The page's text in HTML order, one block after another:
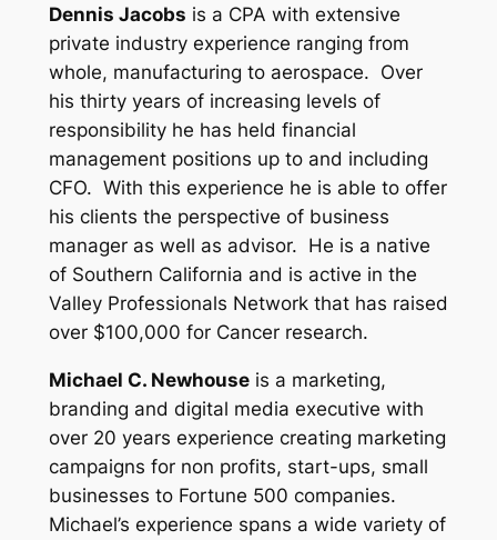
Dennis Jacobs is a CPA with extensive
private industry experience ranging from
whole, manufacturing to aerospace. Over
his thirty years of increasing levels of
responsibility he has held financial
management positions up to and including
CFO. With this experience he is able to offer
his clients the perspective of business
manager as well as advisor. He is a native
of Southern California and is active in the
Valley Professionals Network that has raised
over $100,000 for Cancer research.
Michael C. Newhouseis a marketing,
branding and digital media executive with
over 20 years experience creating marketing
campaigns for non profits, start-ups, small
businesses to Fortune 500 companies.
Michael’s experience spans a wide variety of